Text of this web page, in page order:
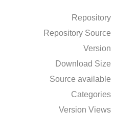
Repository
Repository Source
Version
Download Size
Source available
Categories
Version Views